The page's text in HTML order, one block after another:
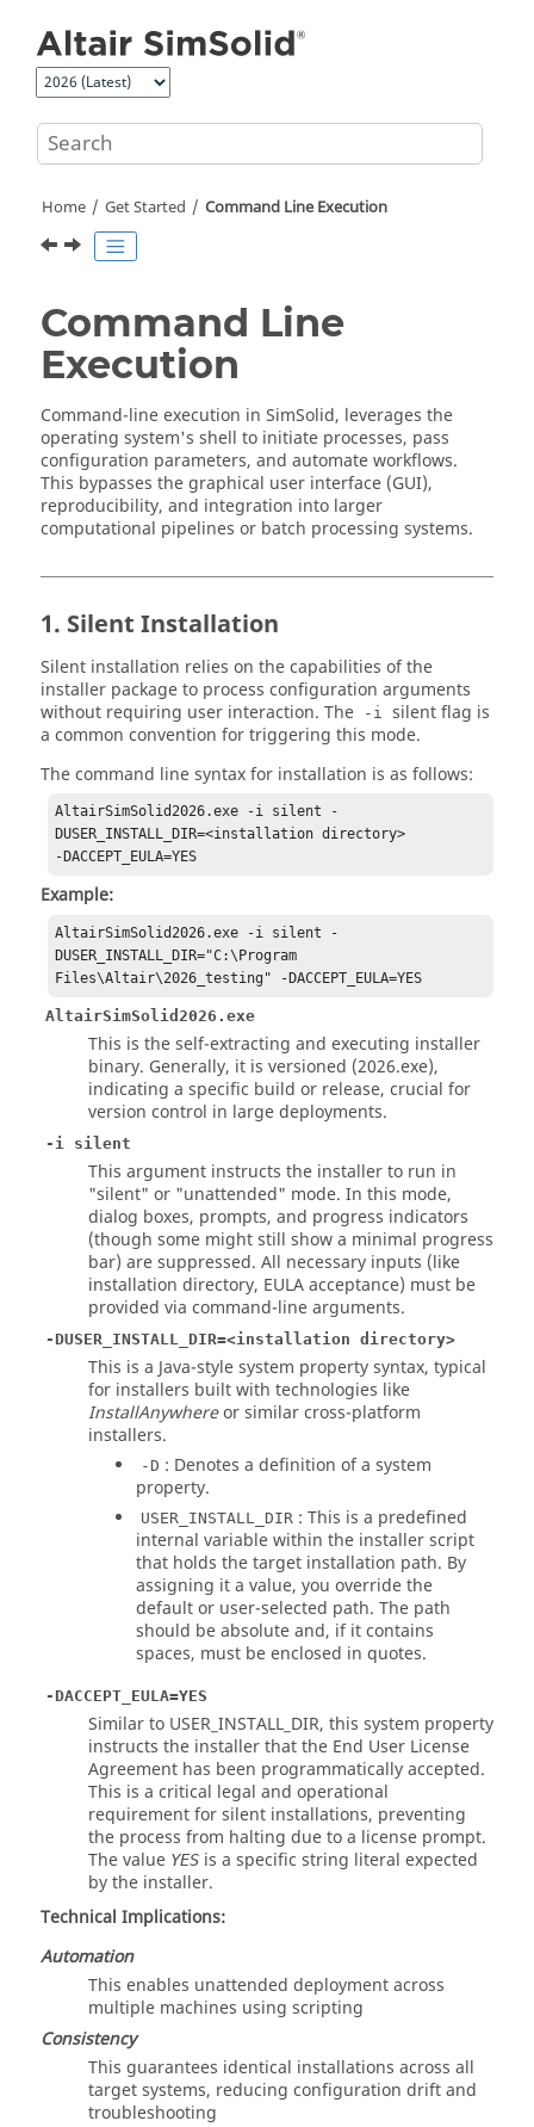
Home Get Started Command Line Execution
Command Line
Execution
Command-line execution in SimSolid, leverages the
operating system's shell to initiate processes, pass
configuration parameters, and automate workflows.
This bypasses the graphical user interface (GUI),
reproducibility, and integration into larger
computational pipelines or batch processing systems.
1. Silent Installation
Silent installation relies on the capabilities of the
installer package to process configuration arguments
without requiring user interaction. The
-i silent flag is
a common convention for triggering this mode.
The command line syntax for installation is as follows:
AltairSimSolid2026.exe -i silent -
DUSER_INSTALL_DIR=<installation directory>
-DACCEPT_EULA=YES
Example:
AltairSimSolid2026.exe -i silent -
DUSER_INSTALL_DIR="C:\Program
Files\Altair\2026_testing" -DACCEPT_EULA=YES
AltairSimSolid2026.exe
This is the self-extracting and executing installer
binary. Generally, it is versioned (2026.exe),
indicating a specific build or release, crucial for
version control in large deployments.
-i silent
This argument instructs the installer to run in
"silent" or "unattended" mode. In this mode,
dialog boxes, prompts, and progress indicators
(though some might still show a minimal progress
bar) are suppressed. All necessary inputs (like
installation directory, EULA acceptance) must be
provided via command-line arguments.
-DUSER_INSTALL_DIR=<installation directory>
This is a Java-style system property syntax, typical
for installers built with technologies like
InstallAnywhereor similar cross-platform
installers.
-D : Denotes a definition of a system
property.
USER_INSTALL_DIR : This is a predefined
internal variable within the installer script
that holds the target installation path. By
assigning it a value, you override the
default or user-selected path. The path
should be absolute and, if it contains
spaces, must be enclosed in quotes.
-DACCEPT_EULA=YES
Similar to USER_INSTALL_DIR, this system property
instructs the installer that the End User License
Agreement has been programmatically accepted.
This is a critical legal and operational
requirement for silent installations, preventing
the process from halting due to a license prompt.
The value YES is a specific string literal expected
by the installer.
Technical Implications:
Automation
This enables unattended deployment across
multiple machines using scripting
Consistency
This guarantees identical installations across all
target systems, reducing configuration drift and
troubleshooting